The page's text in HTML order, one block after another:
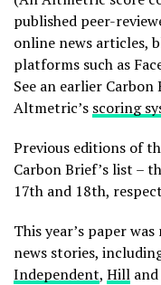
published peer-
online news articles,
platforms such as
See an earlier
Altmetric’s scoring
Previous editions of
Carbon Brief’s list –
17th and 18th,
This year’s paper
news stories,
Independent, Hill and